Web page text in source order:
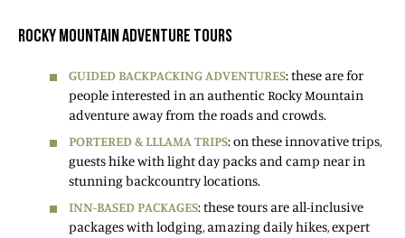
ROCKY MOUNTAIN ADVENTURE TOURS
GUIDED BACKPACKING ADVENTURES: these are for
people interested in an authentic Rocky Mountain
adventure away from the roads and crowds.
PORTERED & LLLAMA TRIPS: on these innovative trips,
guests hike with light day packs and camp near in
stunning backcountry locations.
INN-BASED PACKAGES: these tours are all-inclusive
packages with lodging, amazing daily hikes, expert